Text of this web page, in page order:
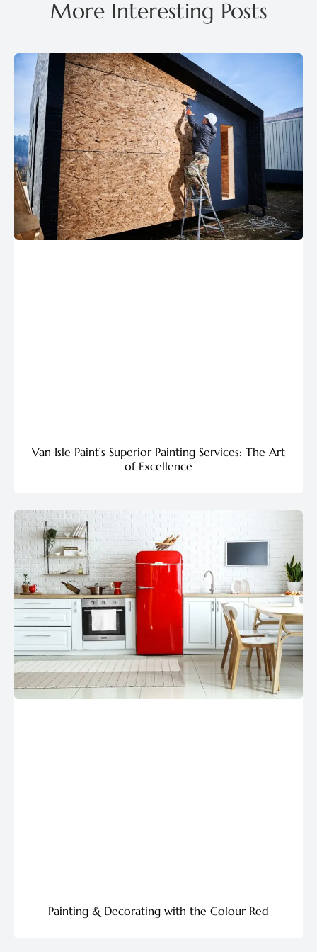
More Interesting Posts
Van Isle Paint’s Superior Painting Services: The Art
of Excellence
Painting & Decorating with the Colour Red